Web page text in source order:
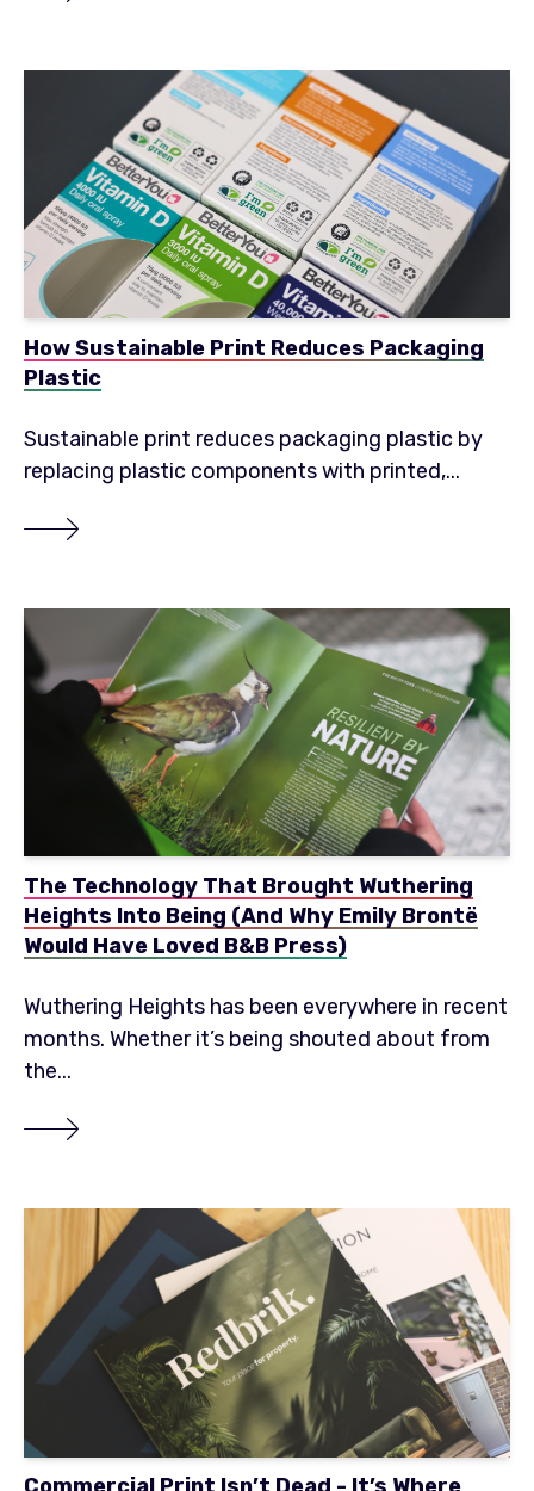
How Sustainable Print Reduces Packaging
Plastic
Sustainable print reduces packaging plastic by
replacing plastic components with printed,...
The Technology That Brought Wuthering
Heights Into Being (And Why Emily Brontë
Would Have Loved B&B Press)
Wuthering Heights has been everywhere in recent
months. Whether it’s being shouted about from
the...